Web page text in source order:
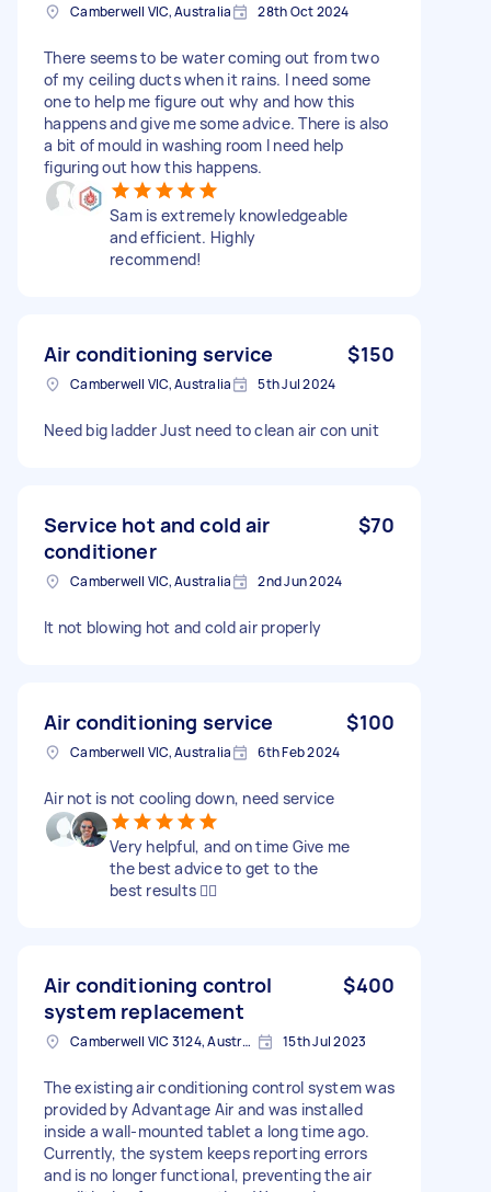
Camberwell VIC, Australia 28th Oct 2024
There seems to be water coming out from two
of my ceiling ducts when it rains. I need some
one to help me figure out why and how this
happens and give me some advice. There is also
a bit of mould in washing room I need help
figuring out how this happens.
Sam is extremely knowledgeable
and efficient. Highly
recommend!
Air conditioning service $150
Camberwell VIC, Australia 5th Jul 2024
Need big ladder Just need to clean air con unit
Service hot and cold air
conditioner
$70
Camberwell VIC, Australia 2nd Jun 2024
It not blowing hot and cold air properly
Air conditioning service $100
Camberwell VIC, Australia 6th Feb 2024
Air not is not cooling down, need service
Very helpful, and on time Give me
the best advice to get to the
best results 👌🏻
Air conditioning control
system replacement
$400
Camberwell VIC 3124, Australia 15th Jul 2023
The existing air conditioning control system was
provided by Advantage Air and was installed
inside a wall-mounted tablet a long time ago.
Currently, the system keeps reporting errors
and is no longer functional, preventing the air